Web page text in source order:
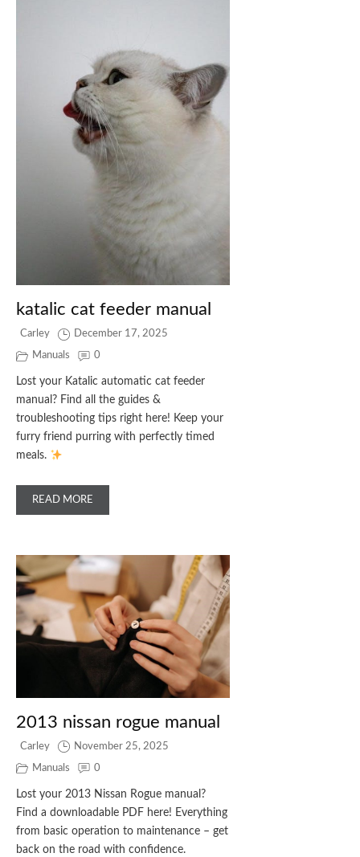
katalic cat feeder manual
Carley December 17, 2025
Manuals 0
Lost your Katalic automatic cat feeder
manual? Find all the guides &
troubleshooting tips right here! Keep your
furry friend purring with perfectly timed
meals.
READ MORE
2013 nissan rogue manual
Carley November 25, 2025
Manuals 0
Lost your 2013 Nissan Rogue manual?
Find a downloadable PDF here! Everything
from basic operation to maintenance – get
back on the road with confidence.